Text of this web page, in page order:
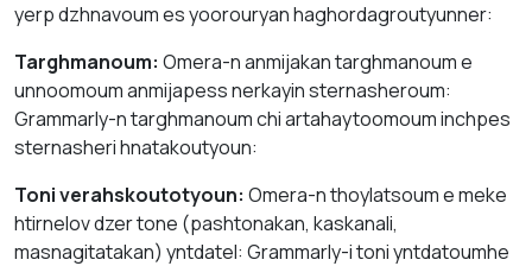
yerp dzhnavoum es yoorouryan haghordagroutyunner:
Targhmanoum: Omera-n anmijakan targhmanoum e
unnoomoum anmijapess nerkayin sternasheroum:
Grammarly-n targhmanoum chi artahaytoomoum inchpes
sternasheri hnatakoutyoun:
Toni verahskoutotyoun: Omera-n thoylatsoum e meke
htirnelov dzer tone (pashtonakan, kaskanali,
masnagitatakan) yntdatel: Grammarly-i toni yntdatoumhe